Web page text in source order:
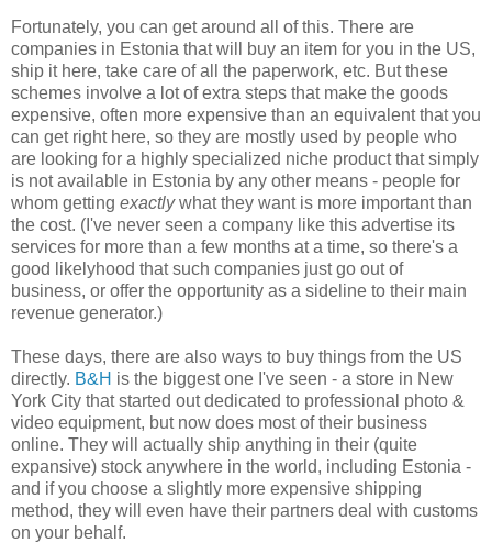
Fortunately, you can get around all of this. There are
companies in Estonia that will buy an item for you in the US,
ship it here, take care of all the paperwork, etc. But these
schemes involve a lot of extra steps that make the goods
expensive, often more expensive than an equivalent that you
can get right here, so they are mostly used by people who
are looking for a highly specialized niche product that simply
is not available in Estonia by any other means - people for
whom getting exactlywhat they want is more important than
the cost. (I've never seen a company like this advertise its
services for more than a few months at a time, so there's a
good likelyhood that such companies just go out of
business, or offer the opportunity as a sideline to their main
revenue generator.)
These days, there are also ways to buy things from the US
directly. B&H is the biggest one I've seen - a store in New
York City that started out dedicated to professional photo &
video equipment, but now does most of their business
online. They will actually ship anything in their (quite
expansive) stock anywhere in the world, including Estonia -
and if you choose a slightly more expensive shipping
method, they will even have their partners deal with customs
on your behalf.